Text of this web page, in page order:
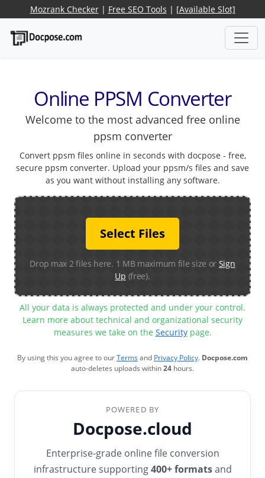
Mozrank Checker| Free SEO Tools | [Available Slot]
Online PPSM Converter
Welcome to the most advanced free online
ppsm converter
Convert ppsm files online in seconds with docpose - free,
secure ppsm converter. Upload your ppsm/s files and save
as you want without installing any software.
Select Files
Drop max 2 files here. 1 MB maximum file size or Sign
Up (free).
All your data is always protected and under your control.
Learn more about technical and organizational security
measures we take on the Securitypage.
By using this you agree to ourTermsand Privacy Policy. Docpose.com
auto-deletes uploads within24 hours.
POWERED BY
Docpose.cloud
Enterprise-grade online file conversion
infrastructure supporting400+ formatsand